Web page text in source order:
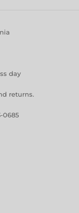
day
returns.
0685